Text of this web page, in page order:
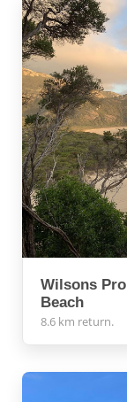
Wilsons
Beach
8.6 km return.